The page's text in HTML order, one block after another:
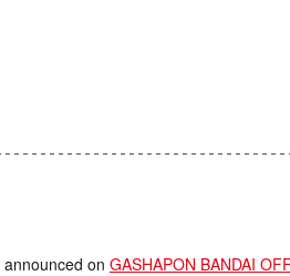
on GASHAPON BANDAI